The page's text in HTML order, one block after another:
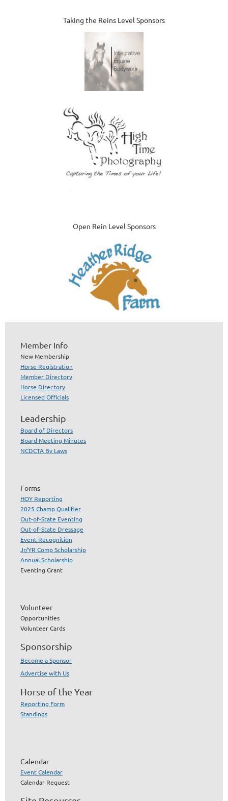
Taking the Reins Level Sponsors
Open Rein Level Sponsors
Member Info
New Membership
Horse Registration
Member Directory
Horse Directory
Licensed Officials
Leadership
Board of Directors
Board Meeting Minutes
NCDCTA By Laws
Forms
HOY Reporting
2025 Champ Qualifier
Out-of-State Eventing
Out-of-State Dressage
Event Recognition
Jr/YR Comp Scholarship
Annual Scholarship
Eventing Grant
Volunteer
Opportunities
Volunteer Cards
Sponsorship
Become a Sponsor
Advertise with Us
Horse of the Year
Reporting Form
Standings
Calendar
Event Calendar
Calendar Request